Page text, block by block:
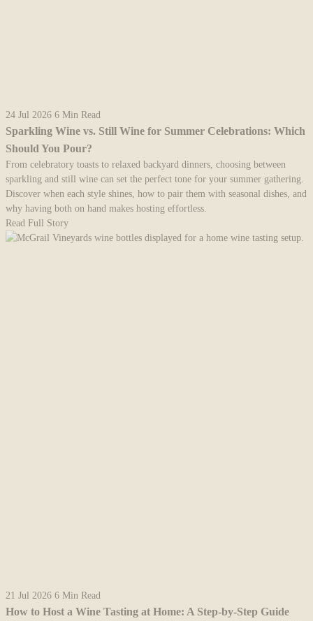
24 Jul 2026 6 Min Read
Sparkling Wine vs. Still Wine for Summer Celebrations: Which
Should You Pour?
From celebratory toasts to relaxed backyard dinners, choosing between
sparkling and still wine can set the perfect tone for your summer gathering.
Discover when each style shines, how to pair them with seasonal dishes, and
why having both on hand makes hosting effortless.
Read Full Story
21 Jul 2026 6 Min Read
How to Host a Wine Tasting at Home: A Step-by-Step Guide